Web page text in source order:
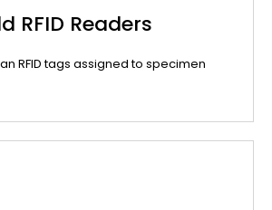
RFID Readers
RFID tags assigned to specimen